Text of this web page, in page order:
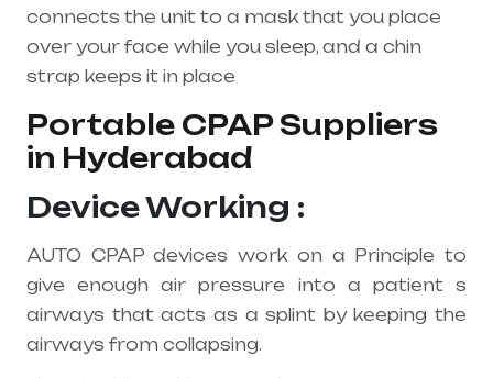
connects the unit to a mask that you place
over your face while you sleep, and a chin
strap keeps it in place
Portable CPAP Suppliers
in Hyderabad
Device Working :
AUTO CPAP devices work on a Principle to
give enough air pressure into a patient s
airways that acts as a splint by keeping the
airways from collapsing.